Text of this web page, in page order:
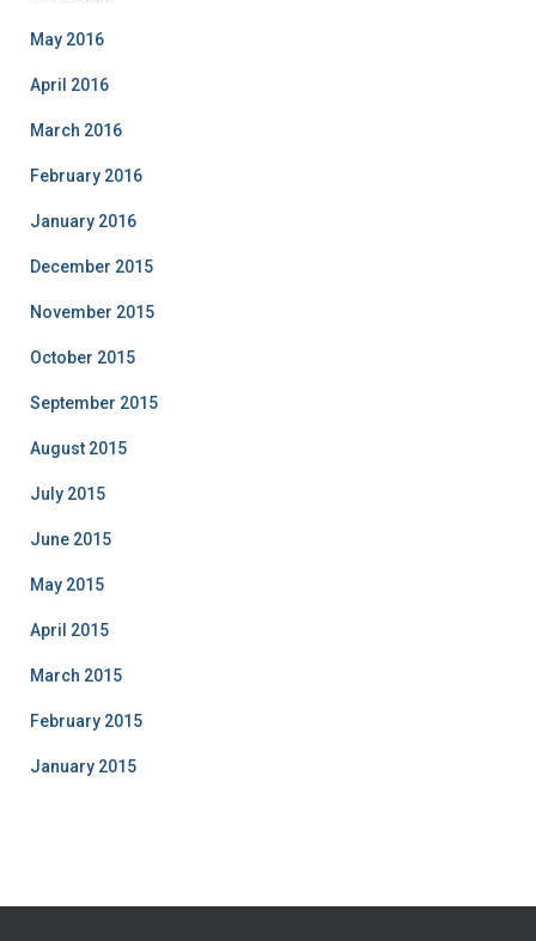
May 2016
April 2016
March 2016
February 2016
January 2016
December 2015
November 2015
October 2015
September 2015
August 2015
July 2015
June 2015
May 2015
April 2015
March 2015
February 2015
January 2015